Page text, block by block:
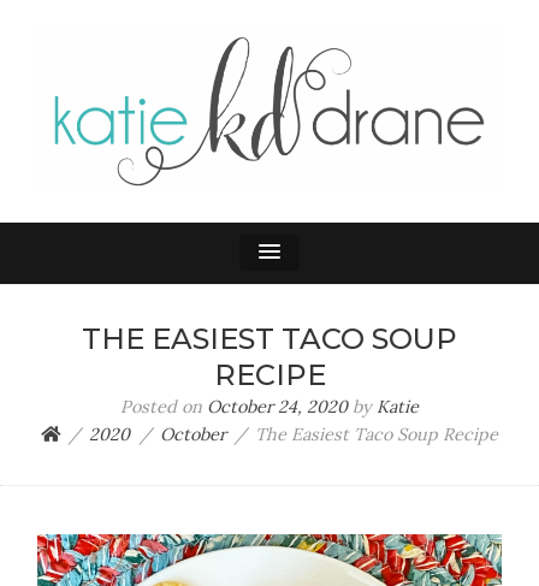
KATIE DRANE
THE EASIEST TACO SOUP
RECIPE
Posted on October 24, 2020by Katie
2020
October The Easiest Taco Soup Recipe